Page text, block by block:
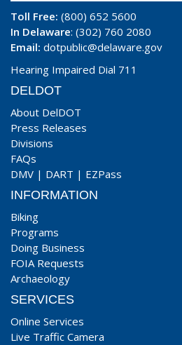
Toll Free: (800) 652 5600
In Delaware: (302) 760 2080
Email: dotpublic@delaware.gov
Hearing Impaired Dial 711
DELDOT
About DelDOT
Press Releases
Divisions
FAQs
DMV | DART | EZPass
INFORMATION
Biking
Programs
Doing Business
FOIA Requests
Archaeology
SERVICES
Online Services
Live Traffic Camera